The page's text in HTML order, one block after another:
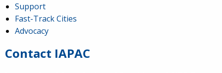
Support
Fast-Track Cities
Advocacy
Contact IAPAC